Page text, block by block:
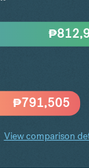
₱791,505
₱
View comparison